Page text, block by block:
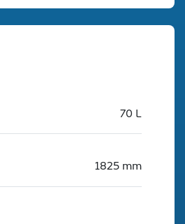
70 L
1825 mm